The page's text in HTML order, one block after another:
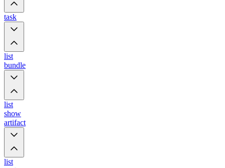
task
list
bundle
list
show
artifact
list